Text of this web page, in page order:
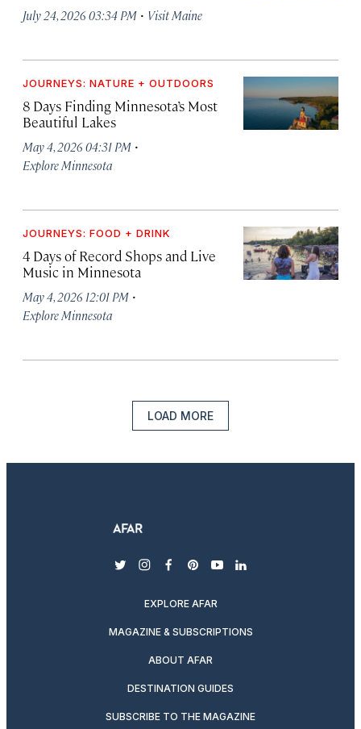
July 24, 2026 03:34 PM · Visit Maine
JOURNEYS: NATURE + OUTDOORS
8 Days Finding Minnesota’s Most
Beautiful Lakes
May 4, 2026 04:31 PM ·
Explore Minnesota
JOURNEYS: FOOD + DRINK
4 Days of Record Shops and Live
Music in Minnesota
May 4, 2026 12:01 PM ·
Explore Minnesota
LOAD MORE
twitterinstagram
facebook
pinterest
youtubelinkedin
EXPLORE AFAR
MAGAZINE & SUBSCRIPTIONS
ABOUT AFAR
DESTINATION GUIDES
SUBSCRIBE TO THE MAGAZINE